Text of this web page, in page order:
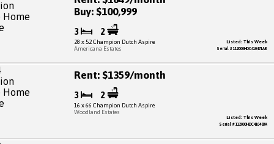
Buy: $100,999
3 2
28 x 52 Champion Dutch Aspire
Americana Estates
Listed: This Week
Serial # 112000HDC410471AB
Rent: $1359/month
3 2
16 x 66 Champion Dutch Aspire
Woodland Estates
Listed: This Week
Serial # 112000HDC410483A